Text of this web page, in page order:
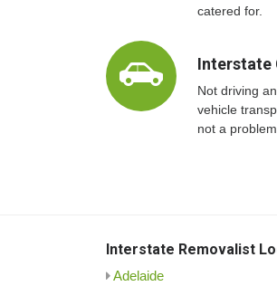
catered for.
Interstate
Not driving
vehicle
not a problem.
Interstate Removalist
Adelaide